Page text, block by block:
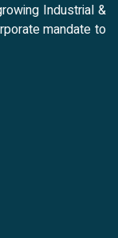
Industrial &
mandate to